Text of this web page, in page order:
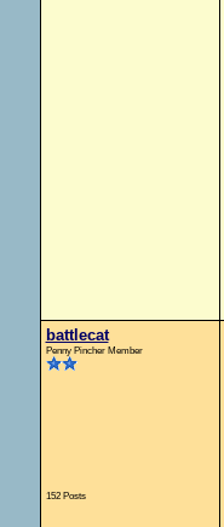
battlecat
Penny Pincher Member
152 Posts